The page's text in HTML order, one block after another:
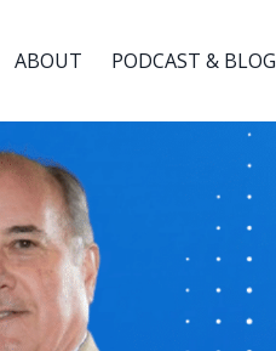
ABOUT PODCAST & BLOG